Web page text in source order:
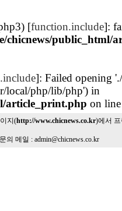
[function.include]:
chicnews/public_html/
]: Failed opening
local/php/lib/php') in
article_print.php on
지(http://www.chicnews.co.kr)에서
문의 메일 : admin@chicnews.co.kr